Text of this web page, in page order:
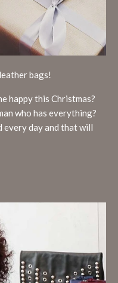
bags!
happy this Christmas?
who has everything?
every day and that will